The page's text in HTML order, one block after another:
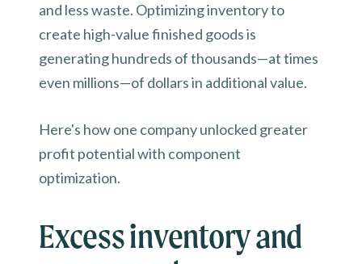
and less waste. Optimizing inventory to
create high-value finished goods is
generating hundreds of thousands—at times
even millions—of dollars in additional value.
Here's how one company unlocked greater
profit potential with component
optimization.
Excess inventory and